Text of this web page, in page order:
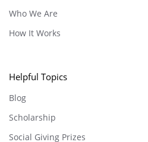
Who We Are
How It Works
Helpful Topics
Blog
Scholarship
Social Giving Prizes